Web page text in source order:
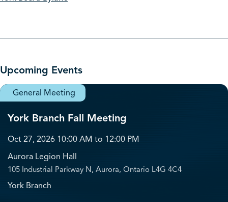
Upcoming Events
General Meeting
York Branch Fall Meeting
Oct 27, 2026 10:00 AM to 12:00 PM
Aurora Legion Hall
105 Industrial Parkway N, Aurora, Ontario L4G 4C4
York Branch